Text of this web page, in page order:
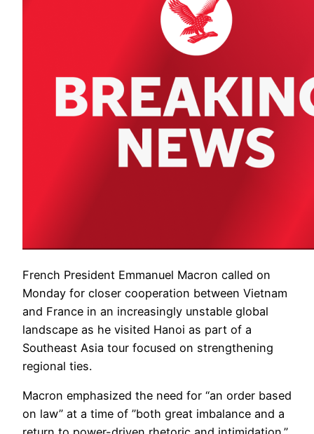
French President Emmanuel Macron called on
Monday for closer cooperation between Vietnam
and France in an increasingly unstable global
landscape as he visited Hanoi as part of a
Southeast Asia tour focused on strengthening
regional ties.
Macron emphasized the need for “an order based
on law” at a time of ”both great imbalance and a